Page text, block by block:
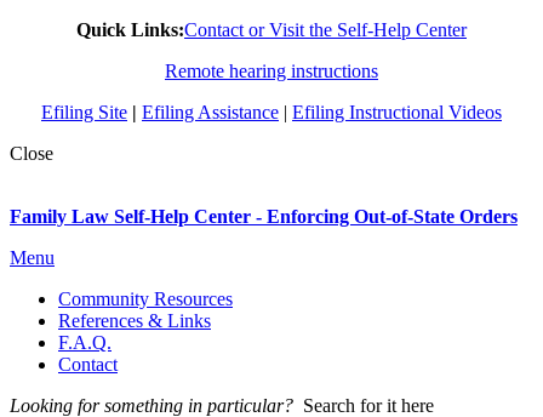
Quick Links:Contact or Visit the Self-Help Center
Remote hearing instructions
Efiling Site | Efiling Assistance | Efiling Instructional Videos
Close
Family Law Self-Help Center - Enforcing Out-of-State Orders
Menu
Community Resources
References & Links
F.A.Q.
Contact
Looking for something in particular? Search for it here